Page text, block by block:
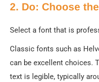
2. Do: Choose
Select a font that is
Classic fonts such as
can be excellent choices.
text is legible, typically